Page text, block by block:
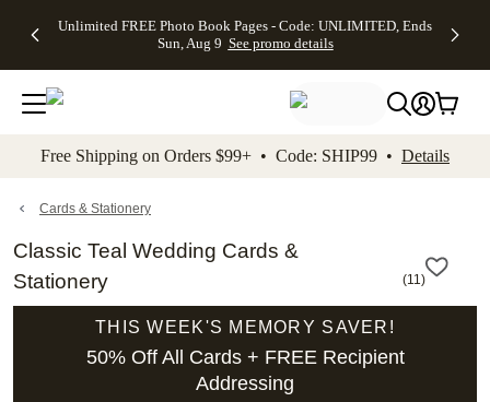
to main content Skip to footer Accessibility
Unlimited FREE Photo Book Pages - Code: UNLIMITED, Ends
Sun, Aug 9 See promo details
Off Almost
- No code
needed,
Ends Sun,
details
Cards + FREE
Addressing -
Code:
ADDRESSING,
details
Photo
FREE
Shipping -
Code:
Aug 9
details
Shipping
Orders
$99+ -
Code:
promo
All
Free Shipping on Orders $99+ • Code: SHIP99 • Details
Cards & Stationery
Classic Teal Wedding Cards &
Stationery
(11)
THIS WEEK'S MEMORY SAVER!
50% Off All Cards + FREE Recipient
Addressing